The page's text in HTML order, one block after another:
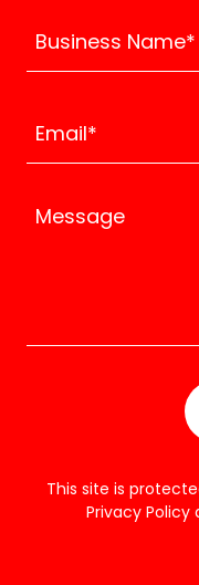
Business Name*
Email*
This site is
Privacy Policy